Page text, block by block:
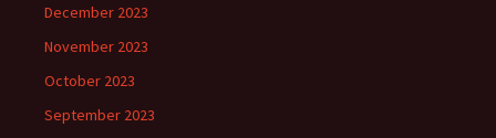
December 2023
November 2023
October 2023
September 2023